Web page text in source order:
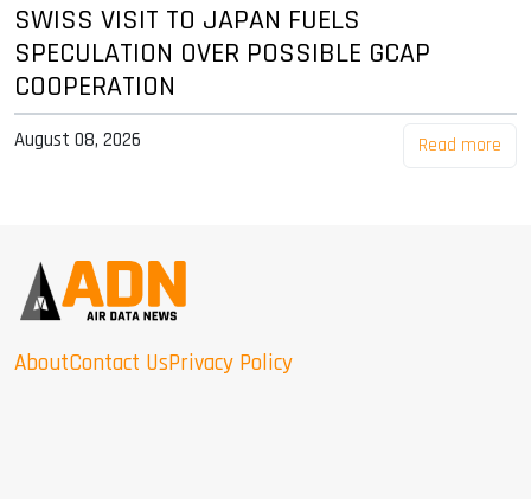
SWISS VISIT TO JAPAN FUELS
SPECULATION OVER POSSIBLE GCAP
COOPERATION
August 08, 2026 Read more
AboutContact UsPrivacy Policy